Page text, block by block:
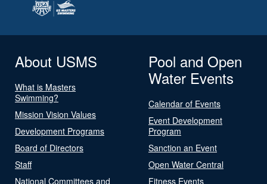
About USMS
What is Masters
Swimming?
Mission Vision Values
Development Programs
Board of Directors
Staff
National Committees and
Pool and Open
Water Events
Calendar of Events
Event Development
Program
Sanction an Event
Open Water Central
Fitness Events